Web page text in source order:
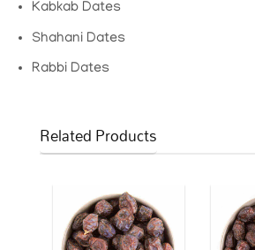
Kabkab Dates
Shahani Dates
Rabbi Dates
Related Products